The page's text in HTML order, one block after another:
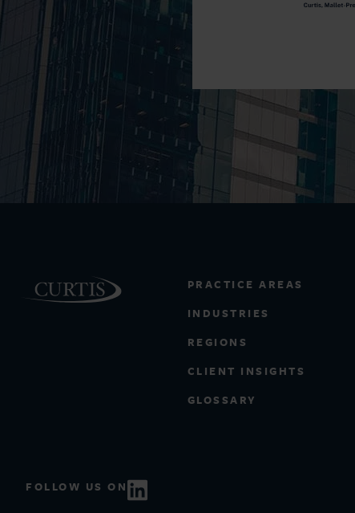
PRACTICE AREAS
INDUSTRIES
REGIONS
CLIENT INSIGHTS
GLOSSARY
FOLLOW US ON